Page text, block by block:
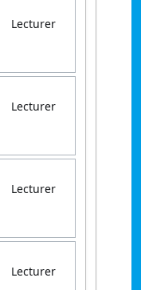
Lecturer
Lecturer
Lecturer
Lecturer